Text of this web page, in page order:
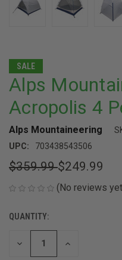
SALE
Alps
Acropolis 4
Alps Mountaineering
UPC: 703438543506
$359.99$249.99
(No reviews
CURRENT
STOCK:
QUANTITY:
DECREASE
INCREASE